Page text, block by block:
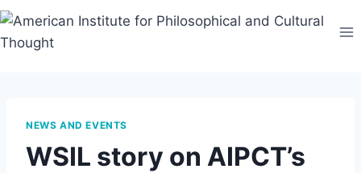
Skip
content
NEWS AND EVENTS
WSIL story on AIPCT’s